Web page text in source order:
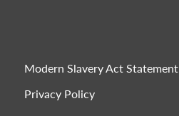
Modern Slavery Act Statement
Privacy Policy